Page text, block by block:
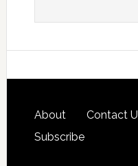
About Contact
Subscribe